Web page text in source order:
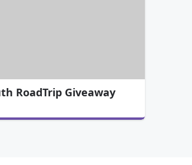
RoadTrip Giveaway